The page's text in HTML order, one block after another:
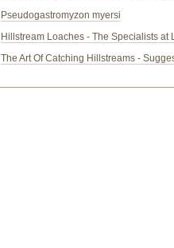
Pseudogastromyzon myersi
Hillstream Loaches - The Specialists at
The Art Of Catching Hillstreams -